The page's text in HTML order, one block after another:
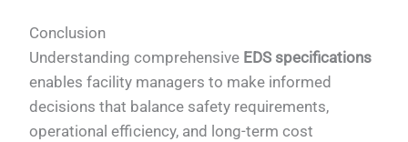
Conclusion
Understanding comprehensive EDS specifications
enables facility managers to make informed
decisions that balance safety requirements,
operational efficiency, and long-term cost